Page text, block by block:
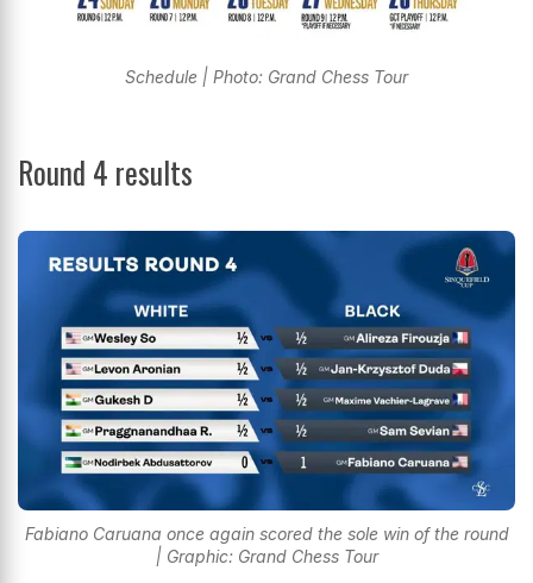
Schedule | Photo: Grand Chess Tour
Round 4 results
Fabiano Caruana once again scored the sole win of the round
| Graphic: Grand Chess Tour